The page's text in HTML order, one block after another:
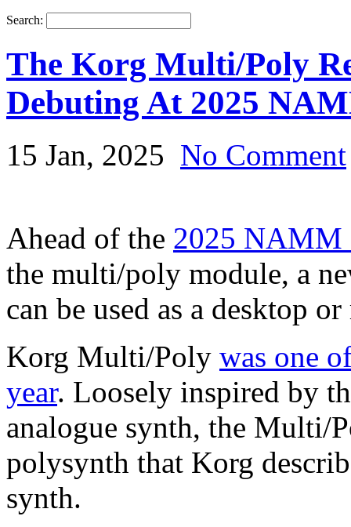
Search:
The Korg Multi/Poly
Debuting At 2025
15 Jan, 2025 No Comment
Ahead of the 2025 NAMM
the multi/poly module, a
can be used as a desktop
Korg Multi/Poly was one
year. Loosely inspired by
analogue synth, the
polysynth that Korg
synth.